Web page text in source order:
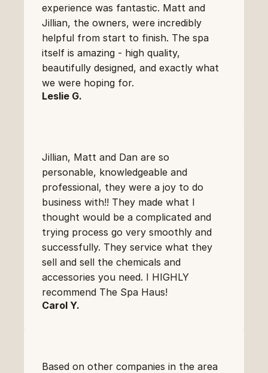
experience was fantastic. Matt and
Jillian, the owners, were incredibly
helpful from start to finish. The spa
itself is amazing - high quality,
beautifully designed, and exactly what
we were hoping for.
Leslie G.
Jillian, Matt and Dan are so
personable, knowledgeable and
professional, they were a joy to do
business with!! They made what I
thought would be a complicated and
trying process go very smoothly and
successfully. They service what they
sell and sell the chemicals and
accessories you need. I HIGHLY
recommend The Spa Haus!
Carol Y.
Based on other companies in the area